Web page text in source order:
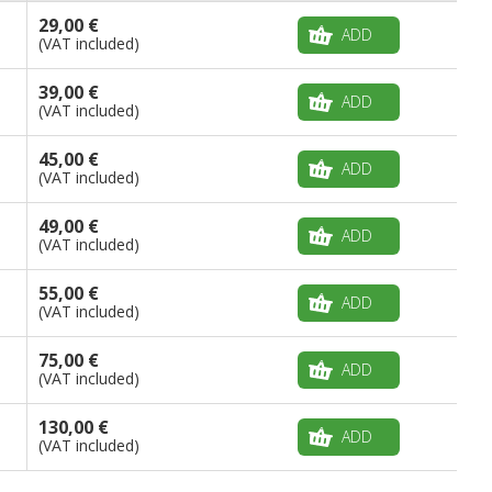
29,00 €
(VAT included) ADD
39,00 €
(VAT included) ADD
45,00 €
(VAT included) ADD
49,00 €
(VAT included) ADD
55,00 €
(VAT included) ADD
75,00 €
(VAT included) ADD
130,00 €
(VAT included) ADD